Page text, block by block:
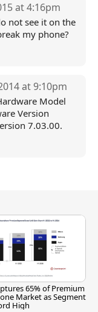
at 4:16pm
not see it on the
my phone?
at 9:10pm
Model
Version
7.03.00.
65% of Premium
Market as Segment
High